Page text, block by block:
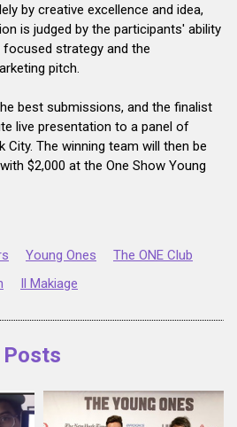
by creative excellence and idea,
is judged by the participants' ability
strategy and the
pitch.
best submissions, and the finalist
live presentation to a panel of
City. The winning team will then be
$2,000 at the One Show Young
Young Ones
The ONE Club
Il Makiage
Posts